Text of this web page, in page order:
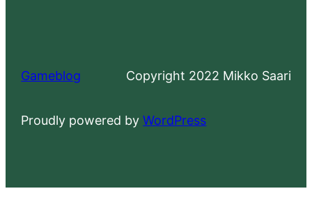
Gameblog Copyright 2022 Mikko Saari
Proudly powered byWordPress